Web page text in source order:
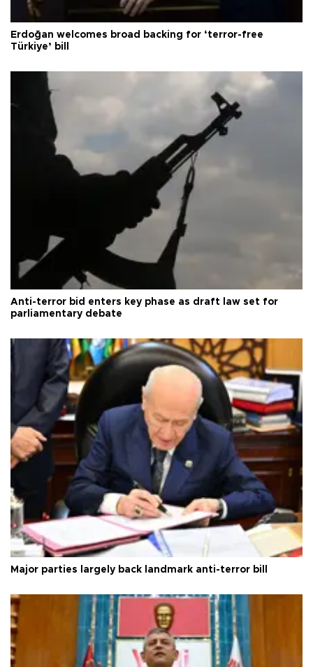
Erdoğan welcomes broad backing for ‘terror-free
Türkiye’ bill
Anti-terror bid enters key phase as draft law set for
parliamentary debate
Major parties largely back landmark anti-terror bill